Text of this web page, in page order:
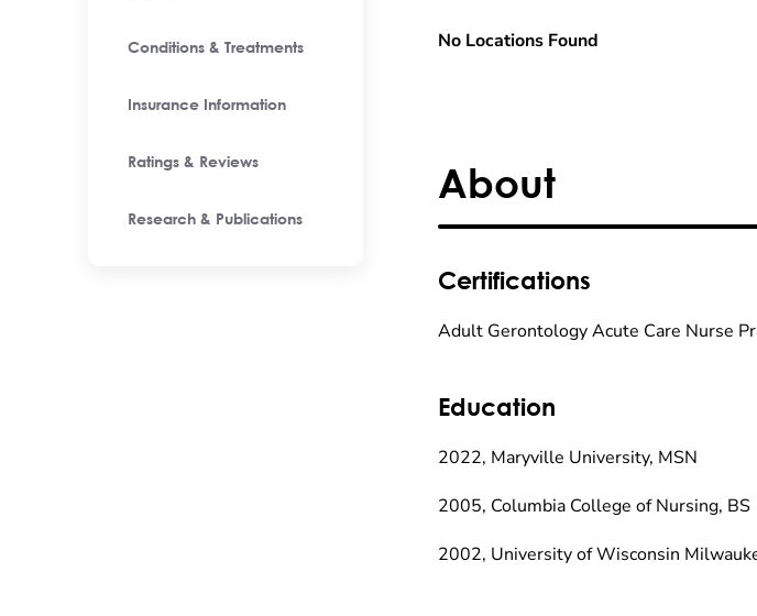
Conditions & Treatments
Insurance Information
Ratings & Reviews
Research & Publications
No Locations Found
About
Certifications
Adult Gerontology Acute Care Nurse
Education
2022, Maryville University, MSN
2005, Columbia College of Nursing, BS
2002, University of Wisconsin